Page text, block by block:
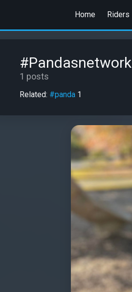
Home Riders
#Pandasnetwork
1 posts
Related: #panda 1